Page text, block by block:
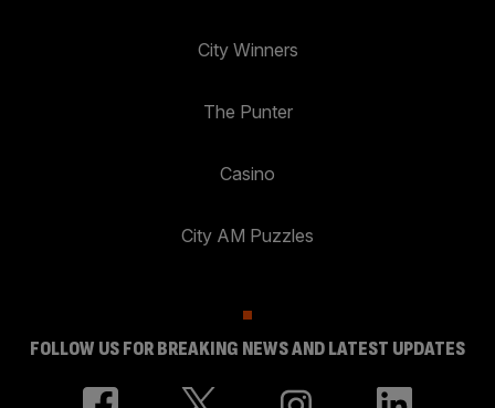
City Winners
The Punter
Casino
City AM Puzzles
FOLLOW US FOR BREAKING NEWS AND LATEST UPDATES